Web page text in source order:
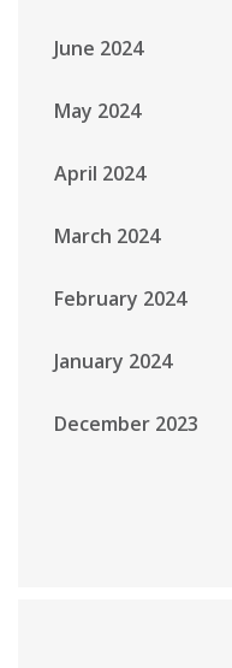
June 2024
May 2024
April 2024
March 2024
February 2024
January 2024
December 2023